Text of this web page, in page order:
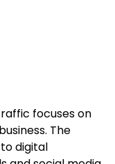
focuses on
The
digital